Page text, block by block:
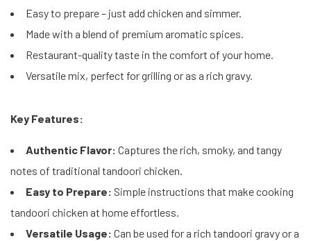
Easy to prepare – just add chicken and simmer.
Made with a blend of premium aromatic spices.
Restaurant-quality taste in the comfort of your home.
Versatile mix, perfect for grilling or as a rich gravy.
Key Features:
Authentic Flavor: Captures the rich, smoky, and tangy
notes of traditional tandoori chicken.
Easy to Prepare: Simple instructions that make cooking
tandoori chicken at home effortless.
Versatile Usage: Can be used for a rich tandoori gravy or a